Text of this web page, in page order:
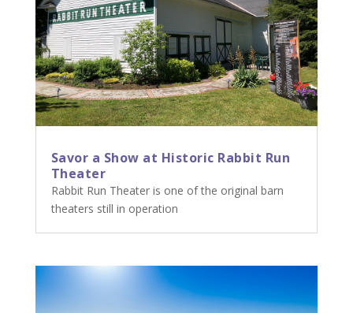
Savor a Show at Historic Rabbit Run
Theater
Rabbit Run Theater is one of the original barn
theaters still in operation